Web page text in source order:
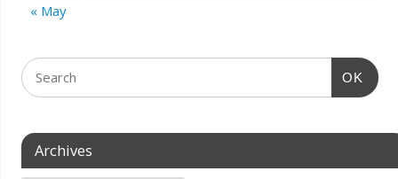
« May
OK
Archives